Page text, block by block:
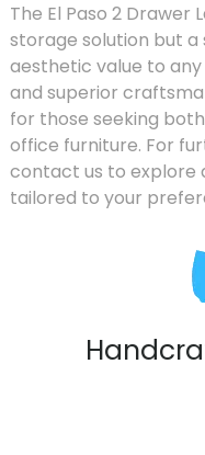
The El Paso 2 Drawer
storage solution but
aesthetic value to
and superior
for those seeking
office furniture. For
contact us to explore
tailored to your